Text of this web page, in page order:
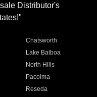
Distributor's
Chatsworth
Lake Balboa
North Hills
Pacoima
Reseda